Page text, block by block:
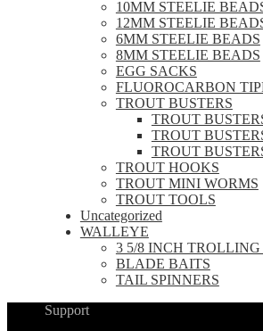
10MM STEELIE
12MM STEELIE
6MM STEELIE BEADS
8MM STEELIE BEADS
EGG SACKS
FLUOROCARBON
TROUT BUSTERS
TROUT
TROUT
TROUT
TROUT HOOKS
TROUT MINI WORMS
TROUT TOOLS
Uncategorized
WALLEYE
3 5/8 INCH TROLLING
BLADE BAITS
TAIL SPINNERS
Support